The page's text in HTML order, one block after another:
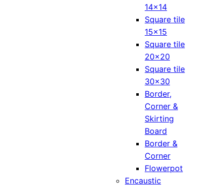
14×14
Square tile
15×15
Square tile
20×20
Square tile
30×30
Border,
Corner &
Skirting
Board
Border &
Corner
Flowerpot
Encaustic